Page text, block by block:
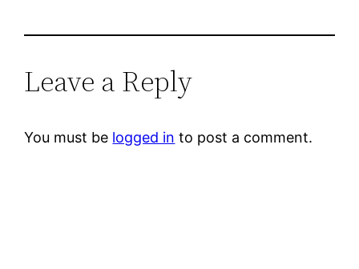
Leave a Reply
You must be logged in to post a comment.